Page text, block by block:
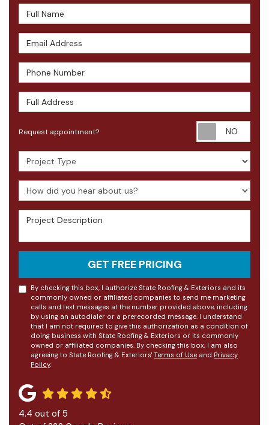
Full Name
Email Address
Phone Number
Full Address
Request appointment?
Project Type
How did you hear about us?
Project Description
GET FREE PRICING
By checking this box, I authorize State Roofing & Exteriors and its
commonly owned or affiliated companies to send me marketing
calls and text messages at the number provided above, including
by using an autodialer or a prerecorded message. I understand
that I am not required to give this authorization as a condition of
doing business with State Roofing & Exteriors or its commonly
owned or affiliated companies. By checking this box, I am also
agreeing to State Roofing & Exteriors' Terms of Use and Privacy
Policy.
4.4 out of 5